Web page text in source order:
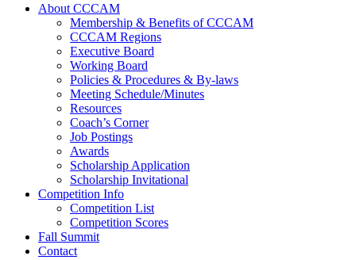
About CCCAM
Membership & Benefits of CCCAM
CCCAM Regions
Executive Board
Working Board
Policies & Procedures & By-laws
Meeting Schedule/Minutes
Resources
Coach’s Corner
Job Postings
Awards
Scholarship Application
Scholarship Invitational
Competition Info
Competition List
Competition Scores
Fall Summit
Contact